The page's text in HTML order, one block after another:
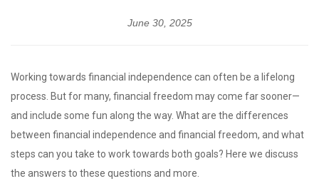
June 30, 2025
Working towards financial independence can often be a lifelong
process. But for many, financial freedom may come far sooner—
and include some fun along the way. What are the differences
between financial independence and financial freedom, and what
steps can you take to work towards both goals? Here we discuss
the answers to these questions and more.